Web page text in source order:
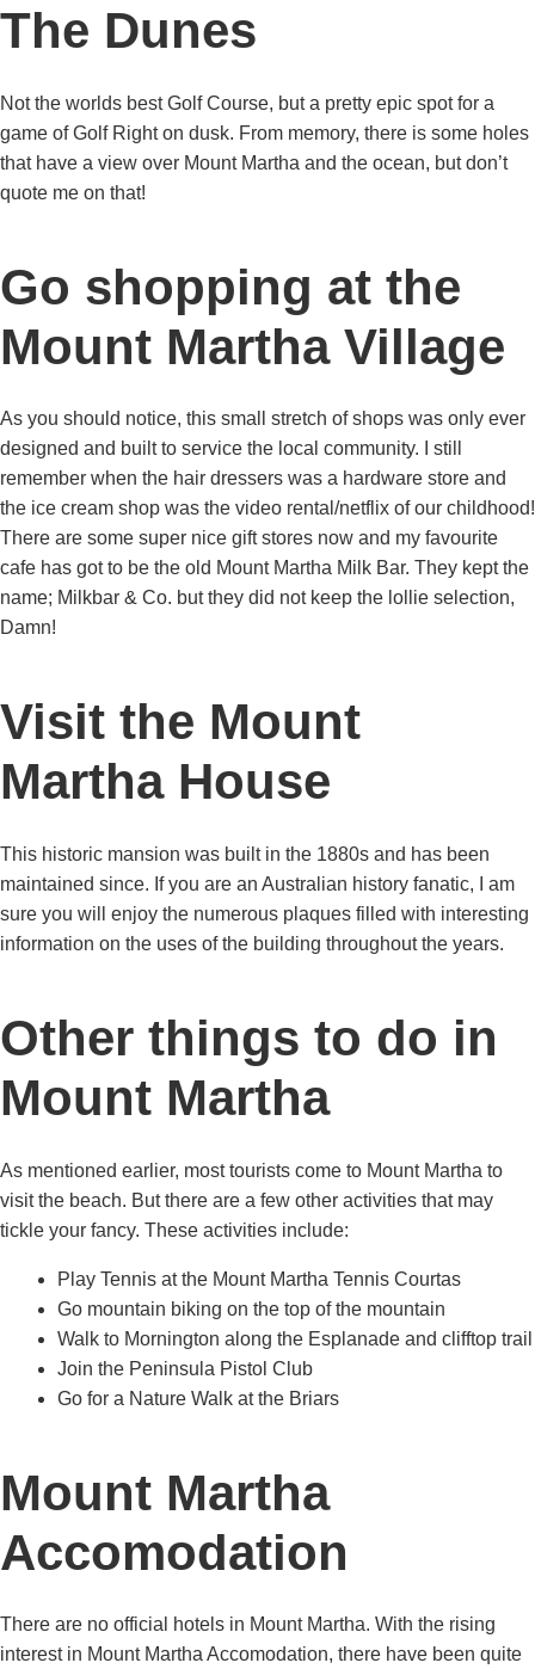
The Dunes
Not the worlds best Golf Course, but a pretty epic spot for a
game of Golf Right on dusk. From memory, there is some holes
that have a view over Mount Martha and the ocean, but don’t
quote me on that!
Go shopping at the
Mount Martha Village
As you should notice, this small stretch of shops was only ever
designed and built to service the local community. I still
remember when the hair dressers was a hardware store and
the ice cream shop was the video rental/netflix of our childhood!
There are some super nice gift stores now and my favourite
cafe has got to be the old Mount Martha Milk Bar. They kept the
name; Milkbar & Co. but they did not keep the lollie selection,
Damn!
Visit the Mount
Martha House
This historic mansion was built in the 1880s and has been
maintained since. If you are an Australian history fanatic, I am
sure you will enjoy the numerous plaques filled with interesting
information on the uses of the building throughout the years.
Other things to do in
Mount Martha
As mentioned earlier, most tourists come to Mount Martha to
visit the beach. But there are a few other activities that may
tickle your fancy. These activities include:
Play Tennis at the Mount Martha Tennis Courtas
Go mountain biking on the top of the mountain
Walk to Mornington along the Esplanade and clifftop trail
Join the Peninsula Pistol Club
Go for a Nature Walk at the Briars
Mount Martha
Accomodation
There are no official hotels in Mount Martha. With the rising
interest in Mount Martha Accomodation, there have been quite